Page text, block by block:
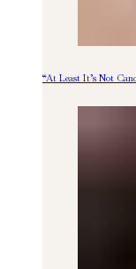
“At Least It’s Not